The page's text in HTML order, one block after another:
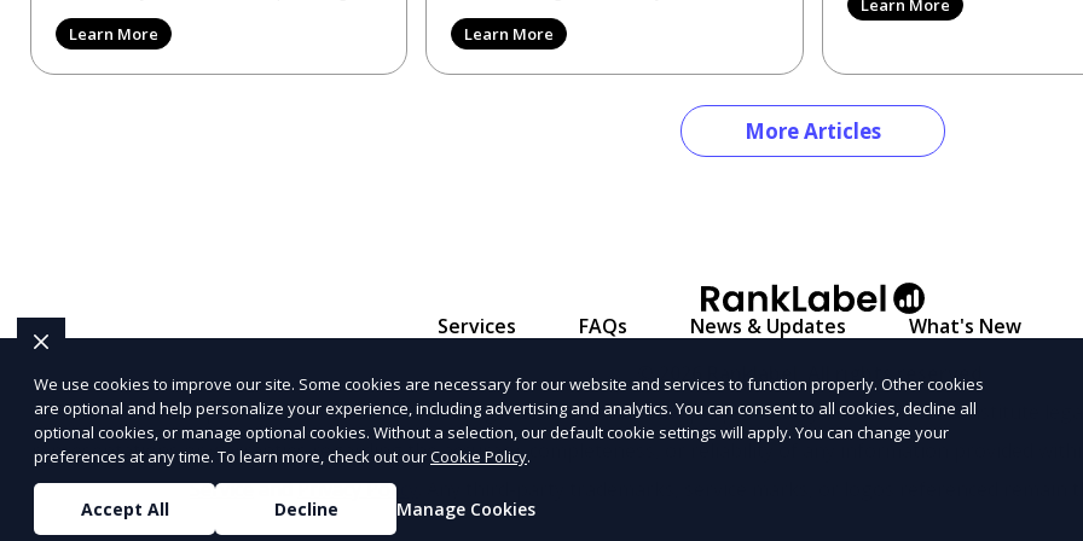
reviews, trying to make
Learn More
provider in 2026 can be like search
Learn More
Learn More
More Articles
Services FAQs News & Updates What's New
© 2026 Ranklabel. All rights reserved.
The information provided on this website is for general informational purposes only and does not constitute
representations or warranties regarding the accuracy, completeness, or reliability of any information provided
ServiceandPrivacy Policy
We use cookies to improve our site. Some cookies are necessary for our website and services to function properly. Other cookies
are optional and help personalize your experience, including advertising and analytics. You can consent to all cookies, decline all
optional cookies, or manage optional cookies. Without a selection, our default cookie settings will apply. You can change your
preferences at any time. To learn more, check out ourCookie Policy.
Accept All Decline Manage Cookies